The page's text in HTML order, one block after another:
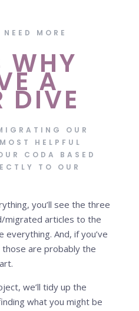
MORE
WHY
A
DIVE
OUR
HELPFUL
CODA BASED
TO OUR
you’ll see the three
migrated articles to the
And, if you’ve
are probably the
we’ll tidy up the
what you might be